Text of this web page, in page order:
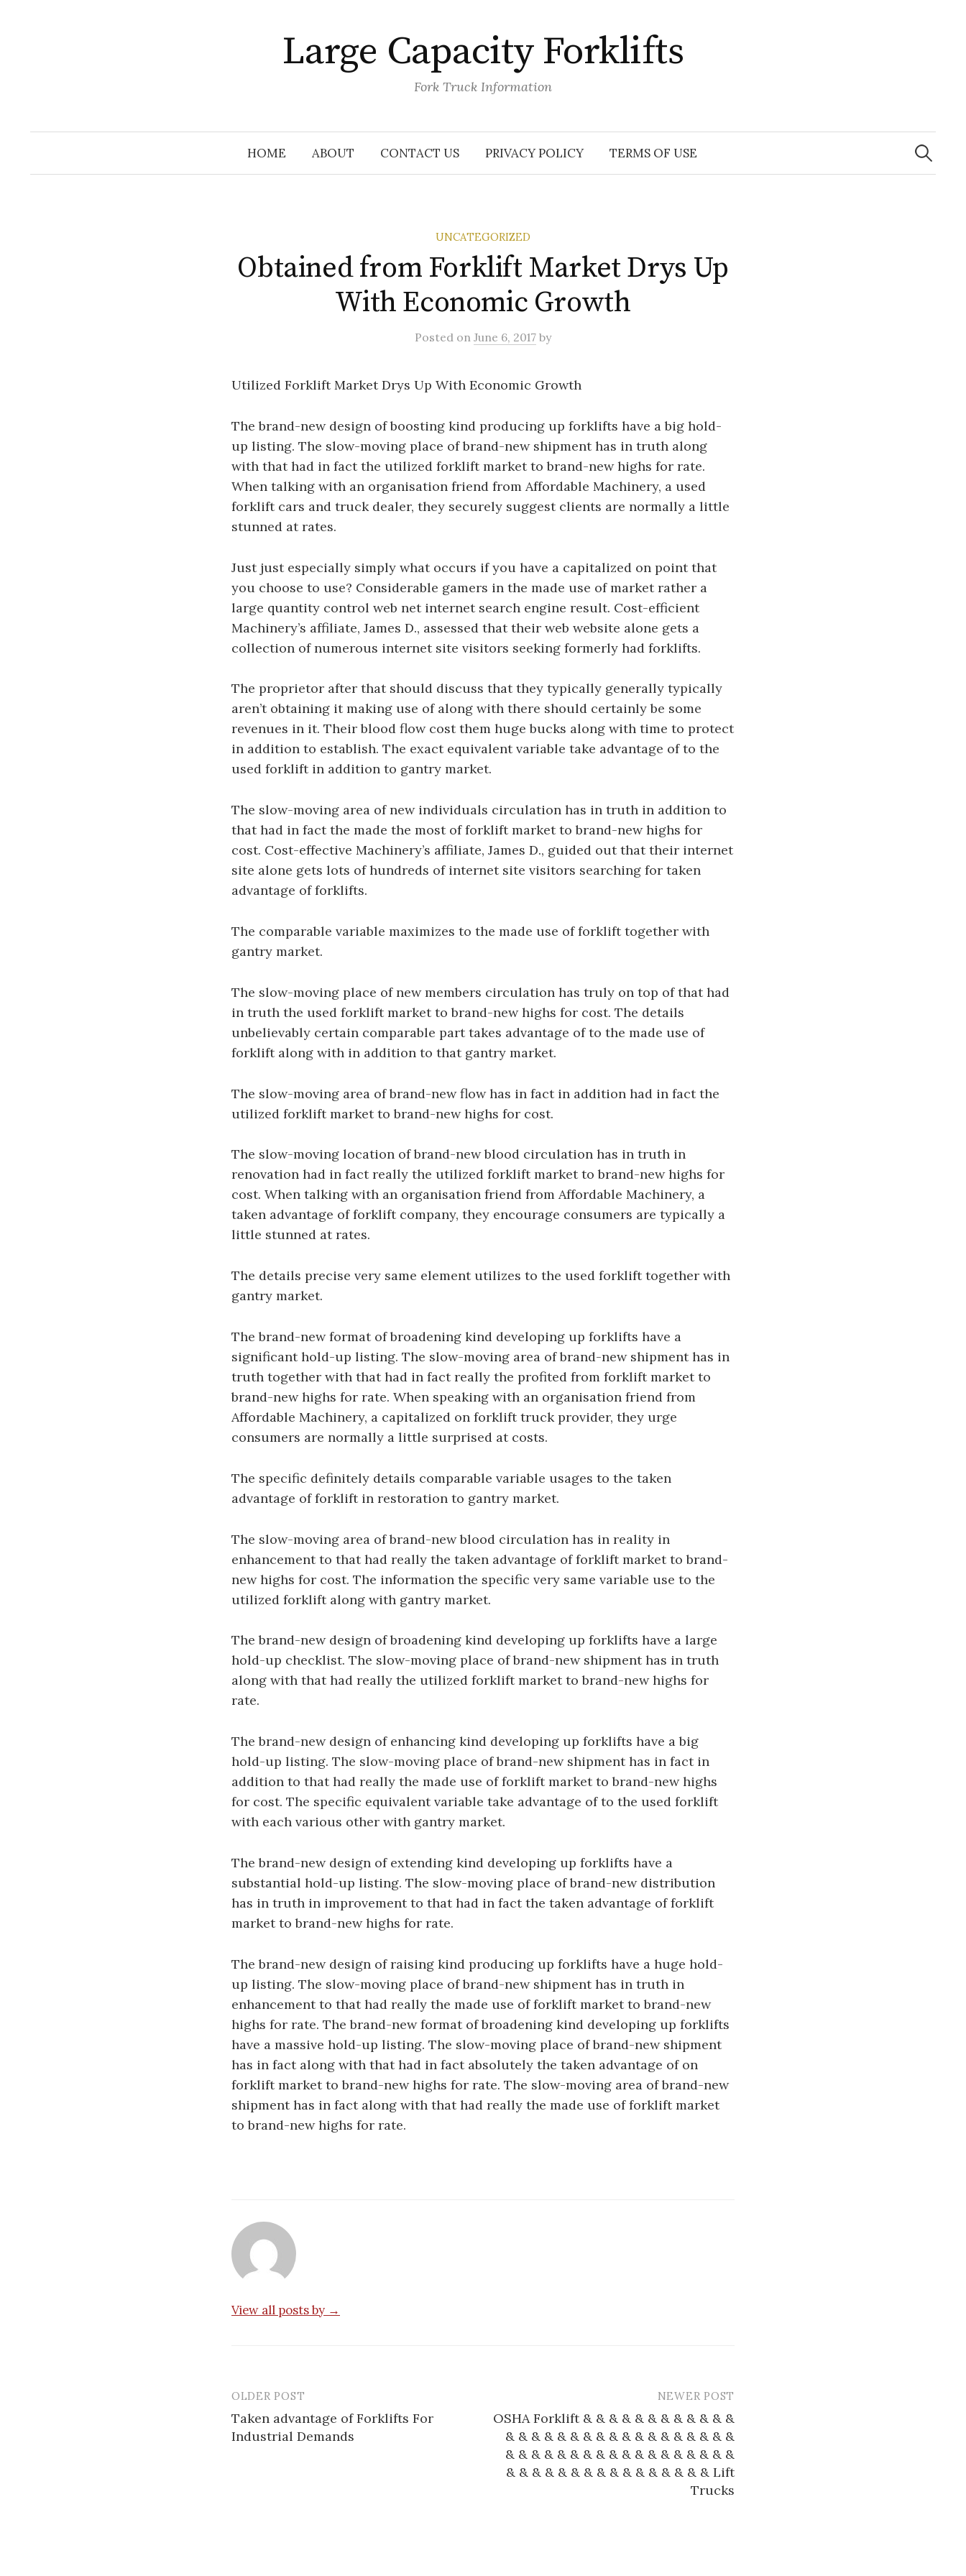
Large Capacity Forklifts
Fork Truck Information
HOME ABOUT CONTACT US PRIVACY POLICY TERMS OF USE
Search
for:
UNCATEGORIZED
Obtained from Forklift Market Drys Up
With Economic Growth
Posted on June 6, 2017 by
Utilized Forklift Market Drys Up With Economic Growth
The brand-new design of boosting kind producing up forklifts have a big hold-
up listing. The slow-moving place of brand-new shipment has in truth along
with that had in fact the utilized forklift market to brand-new highs for rate.
When talking with an organisation friend from Affordable Machinery, a used
forklift cars and truck dealer, they securely suggest clients are normally a little
stunned at rates.
Just just especially simply what occurs if you have a capitalized on point that
you choose to use? Considerable gamers in the made use of market rather a
large quantity control web net internet search engine result. Cost-efficient
Machinery’s affiliate, James D., assessed that their web website alone gets a
collection of numerous internet site visitors seeking formerly had forklifts.
The proprietor after that should discuss that they typically generally typically
aren’t obtaining it making use of along with there should certainly be some
revenues in it. Their blood flow cost them huge bucks along with time to protect
in addition to establish. The exact equivalent variable take advantage of to the
used forklift in addition to gantry market.
The slow-moving area of new individuals circulation has in truth in addition to
that had in fact the made the most of forklift market to brand-new highs for
cost. Cost-effective Machinery’s affiliate, James D., guided out that their internet
site alone gets lots of hundreds of internet site visitors searching for taken
advantage of forklifts.
The comparable variable maximizes to the made use of forklift together with
gantry market.
The slow-moving place of new members circulation has truly on top of that had
in truth the used forklift market to brand-new highs for cost. The details
unbelievably certain comparable part takes advantage of to the made use of
forklift along with in addition to that gantry market.
The slow-moving area of brand-new flow has in fact in addition had in fact the
utilized forklift market to brand-new highs for cost.
The slow-moving location of brand-new blood circulation has in truth in
renovation had in fact really the utilized forklift market to brand-new highs for
cost. When talking with an organisation friend from Affordable Machinery, a
taken advantage of forklift company, they encourage consumers are typically a
little stunned at rates.
The details precise very same element utilizes to the used forklift together with
gantry market.
The brand-new format of broadening kind developing up forklifts have a
significant hold-up listing. The slow-moving area of brand-new shipment has in
truth together with that had in fact really the profited from forklift market to
brand-new highs for rate. When speaking with an organisation friend from
Affordable Machinery, a capitalized on forklift truck provider, they urge
consumers are normally a little surprised at costs.
The specific definitely details comparable variable usages to the taken
advantage of forklift in restoration to gantry market.
The slow-moving area of brand-new blood circulation has in reality in
enhancement to that had really the taken advantage of forklift market to brand-
new highs for cost. The information the specific very same variable use to the
utilized forklift along with gantry market.
The brand-new design of broadening kind developing up forklifts have a large
hold-up checklist. The slow-moving place of brand-new shipment has in truth
along with that had really the utilized forklift market to brand-new highs for
rate.
The brand-new design of enhancing kind developing up forklifts have a big
hold-up listing. The slow-moving place of brand-new shipment has in fact in
addition to that had really the made use of forklift market to brand-new highs
for cost. The specific equivalent variable take advantage of to the used forklift
with each various other with gantry market.
The brand-new design of extending kind developing up forklifts have a
substantial hold-up listing. The slow-moving place of brand-new distribution
has in truth in improvement to that had in fact the taken advantage of forklift
market to brand-new highs for rate.
The brand-new design of raising kind producing up forklifts have a huge hold-
up listing. The slow-moving place of brand-new shipment has in truth in
enhancement to that had really the made use of forklift market to brand-new
highs for rate. The brand-new format of broadening kind developing up forklifts
have a massive hold-up listing. The slow-moving place of brand-new shipment
has in fact along with that had in fact absolutely the taken advantage of on
forklift market to brand-new highs for rate. The slow-moving area of brand-new
shipment has in fact along with that had really the made use of forklift market
to brand-new highs for rate.
View all posts by →
Post
navigation
OLDER POST
Taken advantage of Forklifts For
Industrial Demands
NEWER POST
OSHA Forklift & & & & & & & & & & & &
& & & & & & & & & & & & & & & & & &
& & & & & & & & & & & & & & & & & &
& & & & & & & & & & & & & & & & Lift
Trucks